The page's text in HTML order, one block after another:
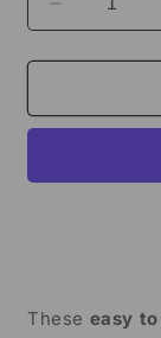
Decrease
quantity
for
Sub
Ancient
Grade
These easy